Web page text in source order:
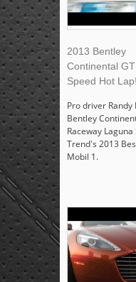
2013 Bentley
Continental GT
Speed Hot Lap!
Pro driver
Bentley
Raceway
Trend's 2013
Mobil 1.